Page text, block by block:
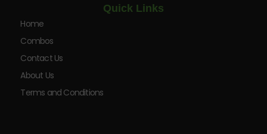
Quick Links
Home
Combos
Contact Us
About Us
Terms and Conditions